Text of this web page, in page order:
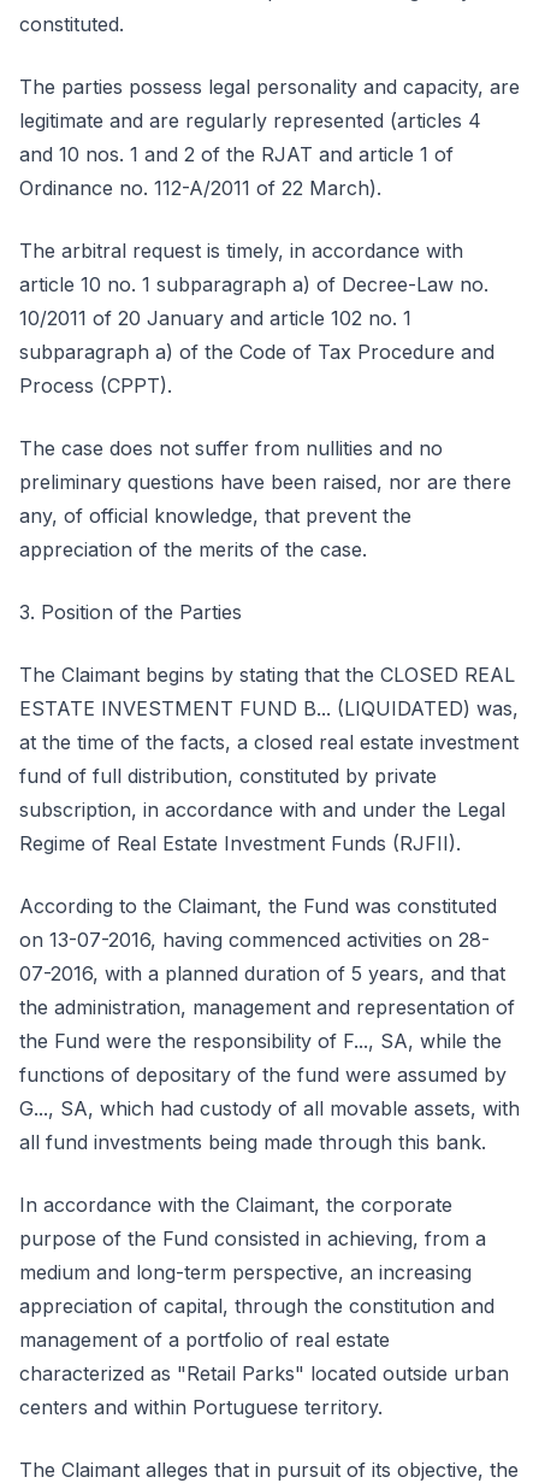
constituted.
The parties possess legal personality and capacity, are
legitimate and are regularly represented (articles 4
and 10 nos. 1 and 2 of the RJAT and article 1 of
Ordinance no. 112-A/2011 of 22 March).
The arbitral request is timely, in accordance with
article 10 no. 1 subparagraph a) of Decree-Law no.
10/2011 of 20 January and article 102 no. 1
subparagraph a) of the Code of Tax Procedure and
Process (CPPT).
The case does not suffer from nullities and no
preliminary questions have been raised, nor are there
any, of official knowledge, that prevent the
appreciation of the merits of the case.
3. Position of the Parties
The Claimant begins by stating that the CLOSED REAL
ESTATE INVESTMENT FUND B... (LIQUIDATED) was,
at the time of the facts, a closed real estate investment
fund of full distribution, constituted by private
subscription, in accordance with and under the Legal
Regime of Real Estate Investment Funds (RJFII).
According to the Claimant, the Fund was constituted
on 13-07-2016, having commenced activities on 28-
07-2016, with a planned duration of 5 years, and that
the administration, management and representation of
the Fund were the responsibility of F..., SA, while the
functions of depositary of the fund were assumed by
G..., SA, which had custody of all movable assets, with
all fund investments being made through this bank.
In accordance with the Claimant, the corporate
purpose of the Fund consisted in achieving, from a
medium and long-term perspective, an increasing
appreciation of capital, through the constitution and
management of a portfolio of real estate
characterized as "Retail Parks" located outside urban
centers and within Portuguese territory.
The Claimant alleges that in pursuit of its objective, the